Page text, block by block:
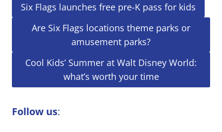
Six Flags launches free pre-K pass for kids
Are Six Flags locations theme parks or
amusement parks?
Cool Kids’ Summer at Walt Disney World:
what’s worth your time
Follow us: